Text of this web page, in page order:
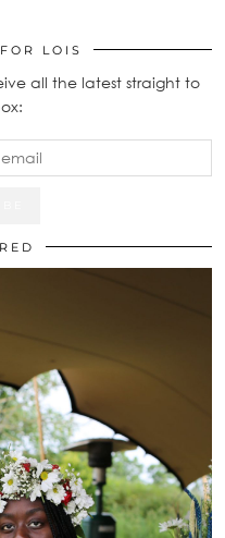
LOIS
all the latest straight to